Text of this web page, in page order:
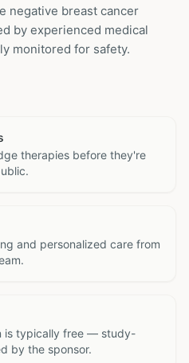
negative breast cancer
by experienced medical
monitored for safety.
therapies before they're
and personalized care from
is typically free — study-
by the sponsor.